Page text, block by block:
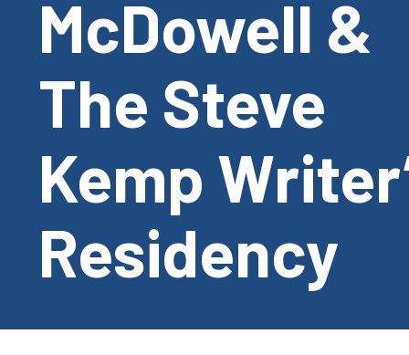
McDowell &
The Steve
Kemp
Residency